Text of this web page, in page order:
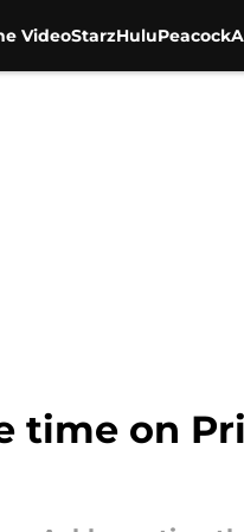
VideoStarzHuluPeacock
time on